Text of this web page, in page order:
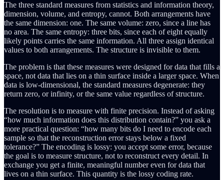
The three standard measures from statistics and information theory,
dimension, volume, and entropy, cannot. Both arrangements have
the same dimension: one. The same volume: zero, since a line has
no area. The same entropy: three bits, since each of eight equally
likely points carries the same information. All three assign identical
values to both arrangements. The structure is invisible to them.
The problem is that these measures were designed for data that fills a
space, not data that lies on a thin surface inside a larger space. When
data is low-dimensional, the standard measures degenerate: they
return zero, or infinity, or the same value regardless of structure.
The resolution is to measure with finite precision. Instead of asking
“how much information does this distribution contain?” you ask a
more practical question: “how many bits do I need to encode each
sample so that the reconstruction error stays below a fixed
tolerance?” The encoding is lossy: you accept some error, because
the goal is to measure structure, not to reconstruct every detail. In
exchange you get a finite, meaningful number even for data that
lives on a thin surface. This quantity is the lossy coding rate.